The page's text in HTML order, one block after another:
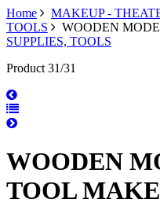
Home
MAKEUP -
TOOLS
WOODEN
SUPPLIES, TOOLS
Product 31/31
WOODEN
TOOL